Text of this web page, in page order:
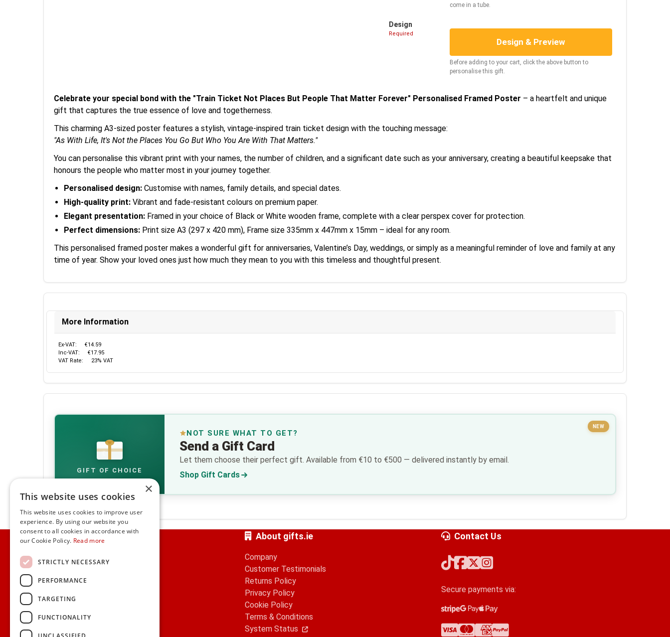
come in a tube.
Design
Required
Design & Preview
Before adding to your cart, click the above button to
personalise this gift.
Celebrate your special bond with the "Train Ticket Not Places But People That Matter Forever" Personalised Framed Poster – a heartfelt and unique
gift that captures the true essence of love and togetherness.
This charming A3-sized poster features a stylish, vintage-inspired train ticket design with the touching message:
"As With Life, It's Not the Places You Go But Who You Are With That Matters."
You can personalise this vibrant print with your names, the number of children, and a significant date such as your anniversary, creating a beautiful keepsake that
honours the people who matter most in your journey together.
Personalised design: Customise with names, family details, and special dates.
High-quality print: Vibrant and fade-resistant colours on premium paper.
Elegant presentation: Framed in your choice of Black or White wooden frame, complete with a clear perspex cover for protection.
Perfect dimensions: Print size A3 (297 x 420 mm), Frame size 335mm x 447mm x 15mm – ideal for any room.
This personalised framed poster makes a wonderful gift for anniversaries, Valentine’s Day, weddings, or simply as a meaningful reminder of love and family at any
time of year. Show your loved ones just how much they mean to you with this timeless and thoughtful present.
More Information
Ex-VAT:
€14.59
Inc-VAT:
€17.95
VAT Rate:
23% VAT
€
GIFT OF CHOICE
NEW
NOT SURE WHAT TO GET?
Send a Gift Card
Let them choose their perfect gift. Available from €10 to €500 — delivered instantly by email.
Shop Gift Cards
Home
Customer Service
Frequently Asked Questions
Corporate Gift Service
About gifts.ie
Company
Customer Testimonials
Returns Policy
Privacy Policy
Cookie Policy
Terms & Conditions
System Status
Contact Us
Secure payments via:
Stripe
Google Pay
Apple Pay
Visa
Mastercard
American Express
PayPal
×
This website uses cookies
This website uses cookies to improve user
experience. By using our website you
consent to all cookies in accordance with
our Cookie Policy. Read more
STRICTLY NECESSARY
PERFORMANCE
TARGETING
FUNCTIONALITY